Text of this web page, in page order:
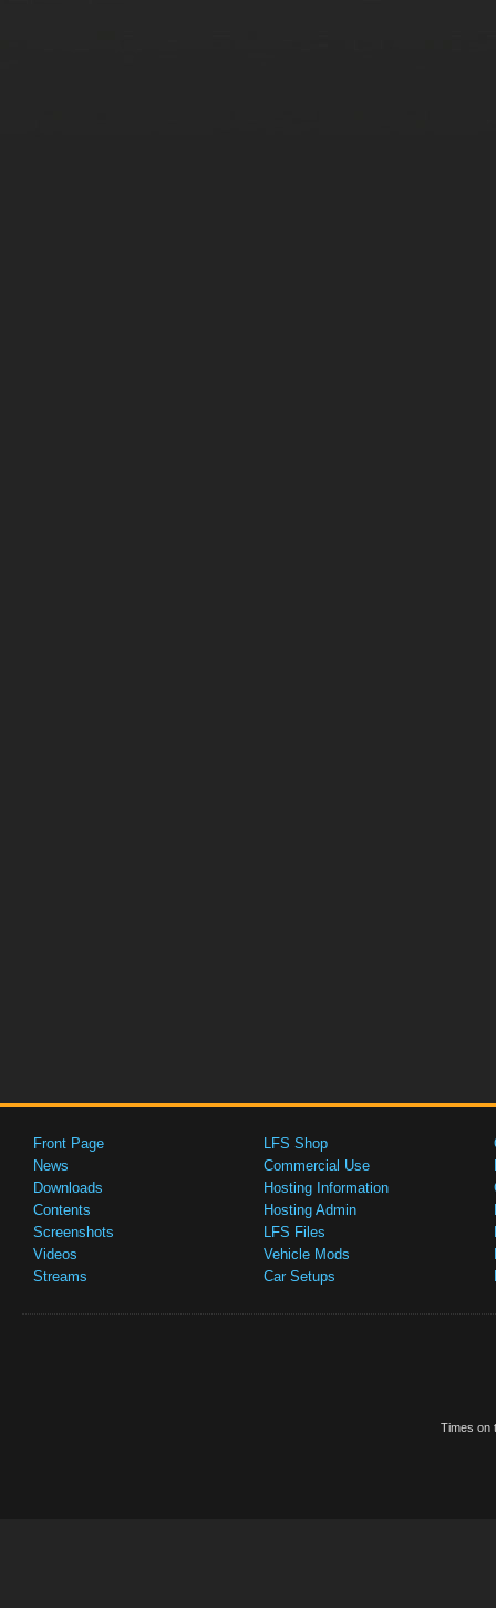
Front Page
News
Downloads
Contents
Screenshots
Videos
Streams
LFS Shop
Commercial Use
Hosting Information
Hosting Admin
LFS Files
Vehicle Mods
Car Setups
Times on